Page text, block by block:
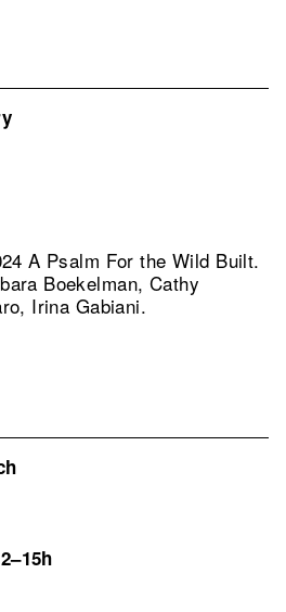
A Psalm For the Wild Built.
Boekelman, Cathy
Irina Gabiani.